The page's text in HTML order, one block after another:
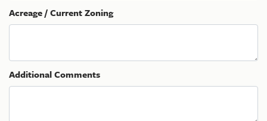
Acreage / Current Zoning
Additional Comments